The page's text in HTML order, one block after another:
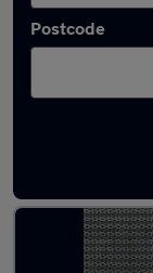
Postcode
Latest